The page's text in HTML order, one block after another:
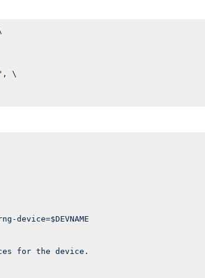
\
device=$DEVNAME
for the device.